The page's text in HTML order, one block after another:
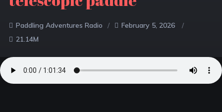
Paddling Adventures Radio
February 5, 2026
21.14M